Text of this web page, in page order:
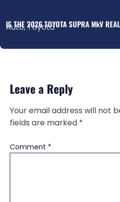
IS THE 2026 TOYOTA SUPRA MkV
Auto,Toyota
Leave a Reply
Your email address will not
fields are marked *
Comment *